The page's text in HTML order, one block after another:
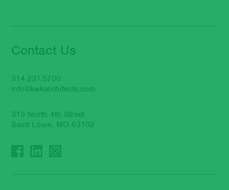
Contact Us
314.231.5700
info@kwkarchitects.com
319 North 4th Street
Saint Louis, MO 63102